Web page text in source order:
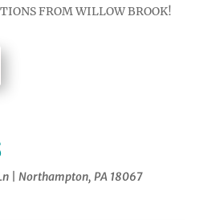
FROM WILLOW BROOK!
| Northampton, PA 18067